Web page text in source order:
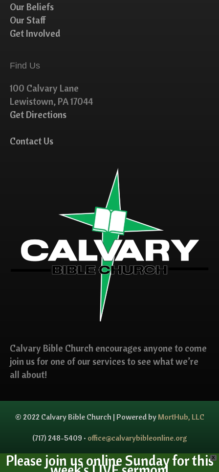
Our Beliefs
Our Staff
Get Involved
Find Us
100 Calvary Lane
Lewistown, PA 17044
Get Directions
Contact Us
Calvary Bible Church encourages anyone to come
join us for one of our services to see what we’re
all about!
© 2022 Calvary Bible Church | Powered by MortHub, LLC
(717) 248-5409 • office@calvarybibleonline.org
X
Please join us online Sunday for this